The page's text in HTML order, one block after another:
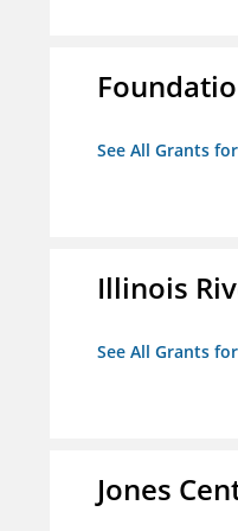
See All Grants
Illinois
See All Grants
Jones